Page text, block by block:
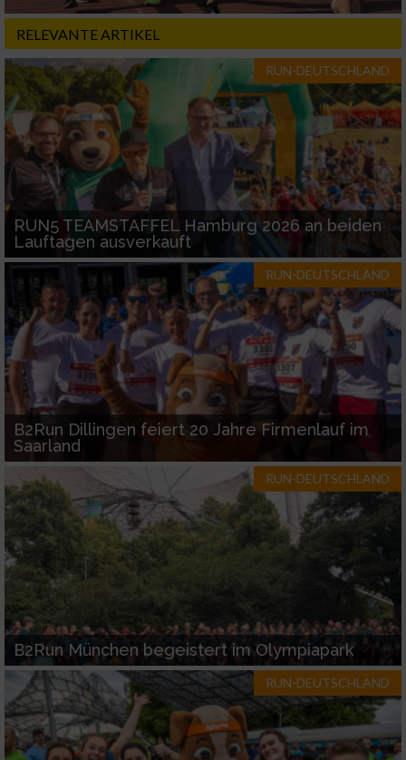
RELEVANTE ARTIKEL
RUN-DEUTSCHLAND
RUN5 TEAMSTAFFEL Hamburg 2026 an beiden
Lauftagen ausverkauft
RUN-DEUTSCHLAND
B2Run Dillingen feiert 20 Jahre Firmenlauf im
Saarland
RUN-DEUTSCHLAND
B2Run München begeistert im Olympiapark
RUN-DEUTSCHLAND